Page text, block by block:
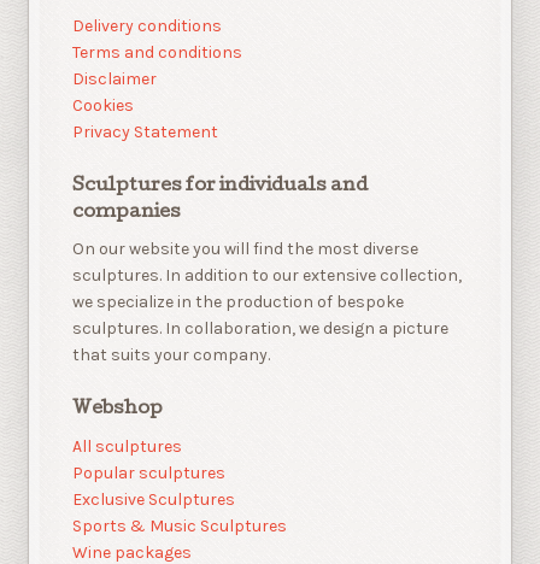
Delivery conditions
Terms and conditions
Disclaimer
Cookies
Privacy Statement
Sculptures for individuals and
companies
On our website you will find the most diverse
sculptures. In addition to our extensive collection,
we specialize in the production of bespoke
sculptures. In collaboration, we design a picture
that suits your company.
Webshop
All sculptures
Popular sculptures
Exclusive Sculptures
Sports & Music Sculptures
Wine packages